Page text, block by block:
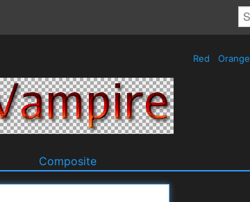
Red Orange
Composite